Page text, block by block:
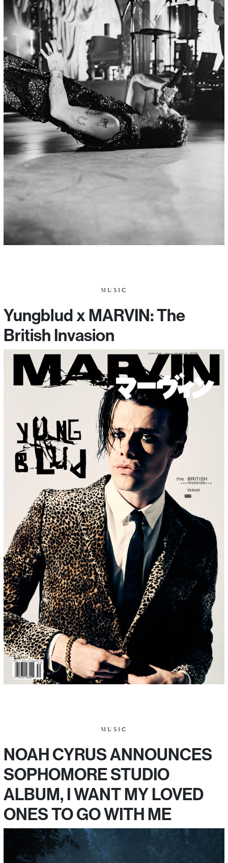
MUSIC
Yungblud x MARVIN: The
British Invasion
MUSIC
NOAH CYRUS ANNOUNCES
SOPHOMORE STUDIO
ALBUM, I WANT MY LOVED
ONES TO GO WITH ME